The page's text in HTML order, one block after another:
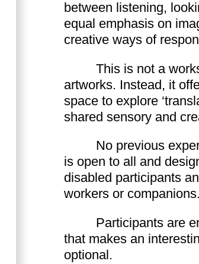
between listening,
equal emphasis on
creative ways of
This is not a
artworks. Instead, it
space to explore
shared sensory and
No previous
is open to all and
disabled participants
workers or companions.
Participants are
that makes an
optional.